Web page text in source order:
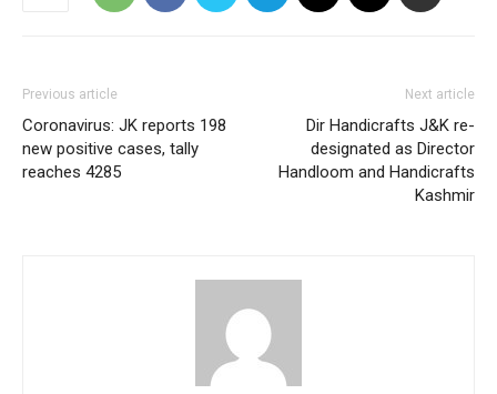
Previous article
Coronavirus: JK reports 198
new positive cases, tally
reaches 4285
Next article
Dir Handicrafts J&K re-
designated as Director
Handloom and Handicrafts
Kashmir